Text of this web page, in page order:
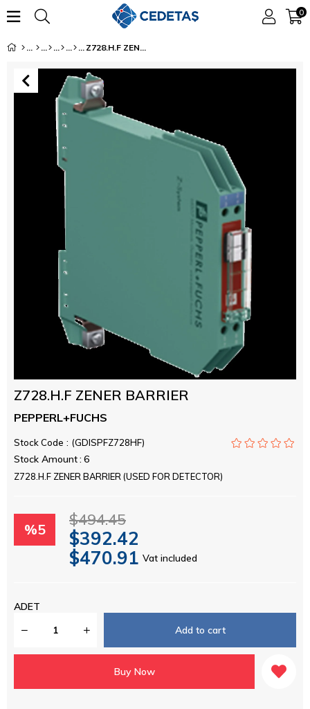
0
Z728.H.F ZENER BARRIER
Z728.H.F ZENER BARRIER
PEPPERL+FUCHS
Stock Code (GDISPFZ728HF)
Stock Amount: 6
Z728.H.F ZENER BARRIER (USED FOR DETECTOR)
%5
Discount
$494.45
$392.42
Vat included
$470.91
ADET